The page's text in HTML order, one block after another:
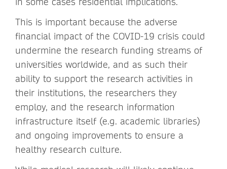
This is important because the adverse
financial impact of the COVID-19 crisis could
undermine the research funding streams of
universities worldwide, and as such their
ability to support the research activities in
their institutions, the researchers they
employ, and the research information
infrastructure itself (e.g. academic libraries)
and ongoing improvements to ensure a
healthy research culture.